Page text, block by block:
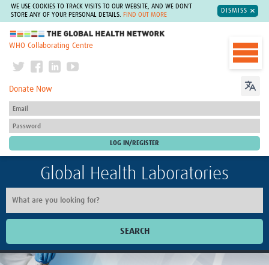
WE USE COOKIES TO TRACK VISITS TO OUR WEBSITE, AND WE DON'T
STORE ANY OF YOUR PERSONAL DETAILS.
FIND OUT MORE
DISMISS
The Global Health Network
WHO Collaborating Centre
Donate Now
Global Health Laboratories
SEARCH
Home